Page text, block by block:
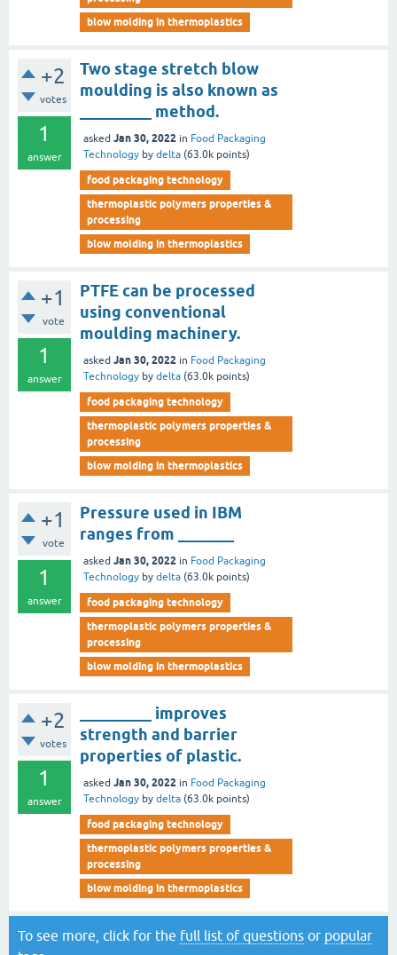
blow molding in thermoplastics
+2
votes
1
answer
Two stage stretch blow
moulding is also known as
_________ method.
asked Jan 30, 2022 in Food Packaging
Technology by delta (63.0k points)
food packaging technology
thermoplastic polymers properties &
processing
blow molding in thermoplastics
+1
vote
1
answer
PTFE can be processed
using conventional
moulding machinery.
asked Jan 30, 2022 in Food Packaging
Technology by delta (63.0k points)
food packaging technology
thermoplastic polymers properties &
processing
blow molding in thermoplastics
+1
vote
1
answer
Pressure used in IBM
ranges from _______
asked Jan 30, 2022 in Food Packaging
Technology by delta (63.0k points)
food packaging technology
thermoplastic polymers properties &
processing
blow molding in thermoplastics
+2
votes
1
answer
_________ improves
strength and barrier
properties of plastic.
asked Jan 30, 2022 in Food Packaging
Technology by delta (63.0k points)
food packaging technology
thermoplastic polymers properties &
processing
blow molding in thermoplastics
To see more, click for the full list of questions or popular